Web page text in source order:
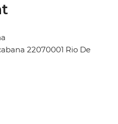
22070001 Rio De